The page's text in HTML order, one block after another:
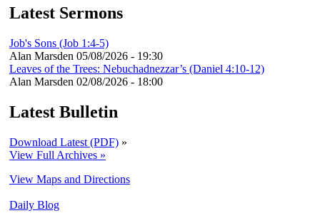
Latest Sermons
Job's Sons (Job 1:4-5)
Alan Marsden 05/08/2026 - 19:30
Leaves of the Trees: Nebuchadnezzar’s (Daniel 4:10-12)
Alan Marsden 02/08/2026 - 18:00
Latest Bulletin
Download Latest (PDF) »
View Full Archives »
View Maps and Directions
Daily Blog